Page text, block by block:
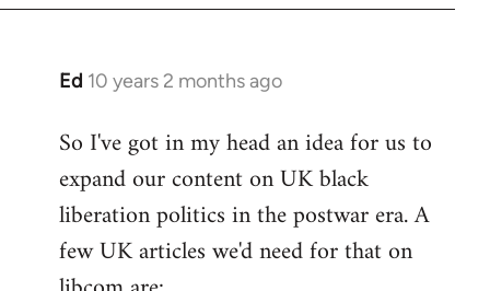
Ed 10 years 2 months ago
In
to
Welcome
libcom.org
So I've got in my head an idea for us to
expand our content on UK black
liberation politics in the postwar era. A
few UK articles we'd need for that on